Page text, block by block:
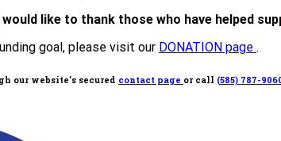
like to thank those who have helped
goal, please visit our DONATION page .
our website’s secured contact page or call (585) 787-